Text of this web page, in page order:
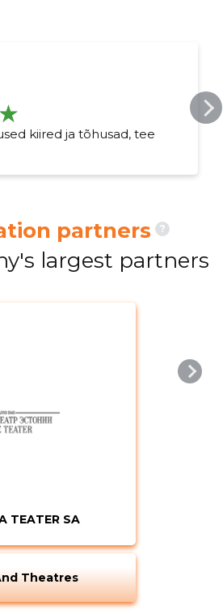
kiired ja tõhusad, tee
partners ?
largest partners
TEATER SA
Theatres